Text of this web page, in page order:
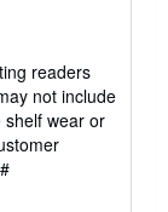
readers
not include
wear or